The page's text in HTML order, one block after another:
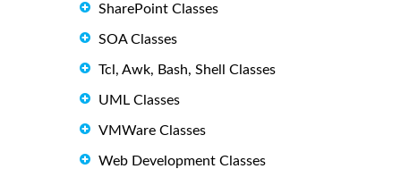
SharePoint Classes
SOA Classes
Tcl, Awk, Bash, Shell Classes
UML Classes
VMWare Classes
Web Development Classes